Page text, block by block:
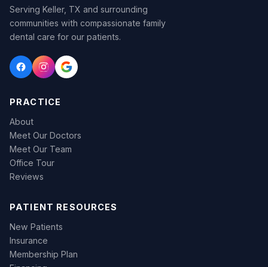
Serving Keller, TX and surrounding
communities with compassionate family
dental care for our patients.
PRACTICE
About
Meet Our Doctors
Meet Our Team
Office Tour
Reviews
PATIENT RESOURCES
New Patients
Insurance
Membership Plan